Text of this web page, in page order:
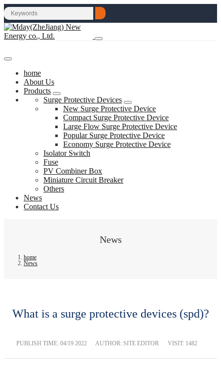
home
About Us
Products
Surge Protective Devices
New Surge Protective Device
Compact Surge Protective Device
Large Flow Surge Protective Device
Popular Surge Protective Device
Economy Surge Protective Device
Isolator Switch
Fuse
PV Combiner Box
Miniature Circuit Breaker
Others
News
Contact Us
News
home
News
What is a surge protective devices (spd)?
PUBLISH TIME: 04/19 2022 AUTHOR: SITE EDITOR VISIT: 1482